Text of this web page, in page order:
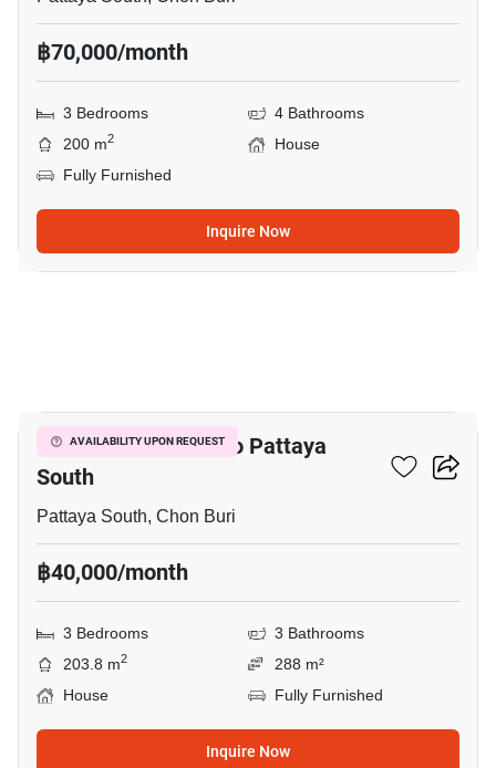
฿70,000/month
3 Bedrooms
4 Bathrooms
200 m2
House
Fully Furnished
Inquire Now
AVAILABILITY UPON REQUEST
3-BR House Close To Pattaya
South
Pattaya South, Chon Buri
฿40,000/month
3 Bedrooms
3 Bathrooms
203.8 m2
288 m²
House
Fully Furnished
Inquire Now